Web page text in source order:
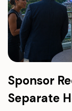
Sponsor
Separate